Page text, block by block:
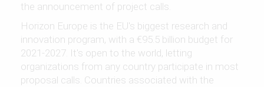
the announcement of project calls.
Horizon Europe is the EU's biggest research and
innovation program, with a €95.5 billion budget for
2021-2027. It's open to the world, letting
organizations from any country participate in most
proposal calls. Countries associated with the